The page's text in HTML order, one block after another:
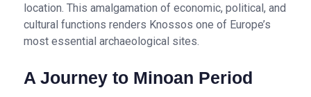
location. This amalgamation of economic, political, and
cultural functions renders Knossos one of Europe’s
most essential archaeological sites.
A Journey to Minoan Period